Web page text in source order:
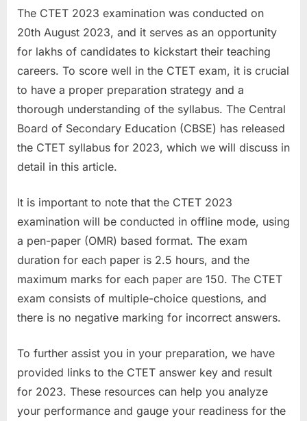
r
k
a
r
i
R
e
s
t
s
,
A
d
m
i
C
a
r
d
The CTET 2023 examination was conducted on
20th August 2023, and it serves as an opportunity
for lakhs of candidates to kickstart their teaching
careers. To score well in the CTET exam, it is crucial
to have a proper preparation strategy and a
thorough understanding of the syllabus. The Central
Board of Secondary Education (CBSE) has released
the CTET syllabus for 2023, which we will discuss in
detail in this article.
It is important to note that the CTET 2023
examination will be conducted in offline mode, using
a pen-paper (OMR) based format. The exam
duration for each paper is 2.5 hours, and the
maximum marks for each paper are 150. The CTET
exam consists of multiple-choice questions, and
there is no negative marking for incorrect answers.
To further assist you in your preparation, we have
provided links to the CTET answer key and result
for 2023. These resources can help you analyze
your performance and gauge your readiness for the